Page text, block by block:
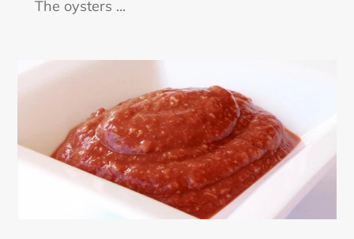
The oysters ...